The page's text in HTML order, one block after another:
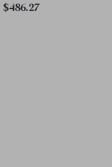
EQ Mount
$486.27